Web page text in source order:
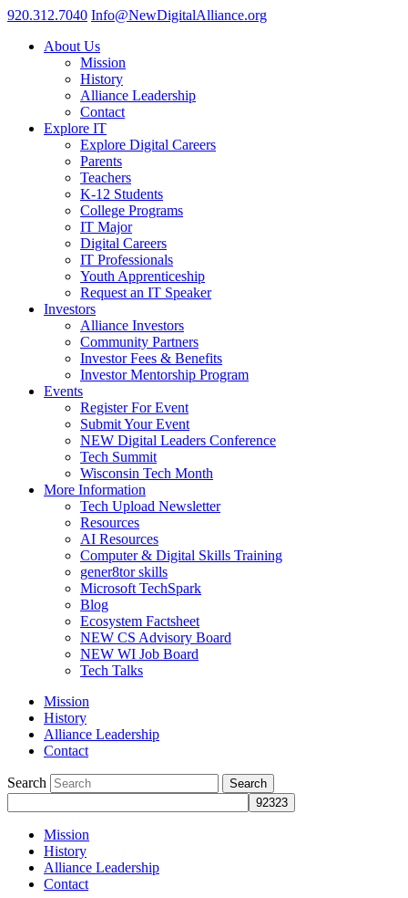
920.312.7040 Info@NewDigitalAlliance.org
About Us
Mission
History
Alliance Leadership
Contact
Explore IT
Explore Digital Careers
Parents
Teachers
K-12 Students
College Programs
IT Major
Digital Careers
IT Professionals
Youth Apprenticeship
Request an IT Speaker
Investors
Alliance Investors
Community Partners
Investor Fees & Benefits
Investor Mentorship Program
Events
Register For Event
Submit Your Event
NEW Digital Leaders Conference
Tech Summit
Wisconsin Tech Month
More Information
Tech Upload Newsletter
Resources
AI Resources
Computer & Digital Skills Training
gener8tor skills
Microsoft TechSpark
Blog
Ecosystem Factsheet
NEW CS Advisory Board
NEW WI Job Board
Tech Talks
Mission
History
Alliance Leadership
Contact
Search
Mission
History
Alliance Leadership
Contact